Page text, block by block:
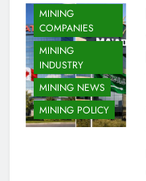
MINING
COMPANIES
MINING
INDUSTRY
MINING NEWS
MINING POLICY